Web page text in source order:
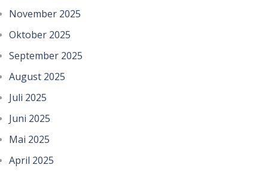
November 2025
Oktober 2025
September 2025
August 2025
Juli 2025
Juni 2025
Mai 2025
April 2025